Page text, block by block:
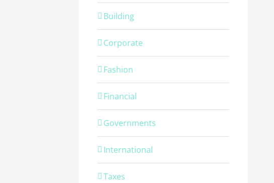
Building
Corporate
Fashion
Financial
Governments
International
Taxes